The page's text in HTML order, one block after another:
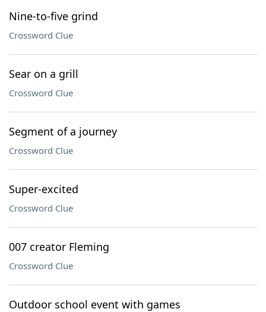
Nine-to-five grind
Crossword Clue
Sear on a grill
Crossword Clue
Segment of a journey
Crossword Clue
Super-excited
Crossword Clue
007 creator Fleming
Crossword Clue
Outdoor school event with games